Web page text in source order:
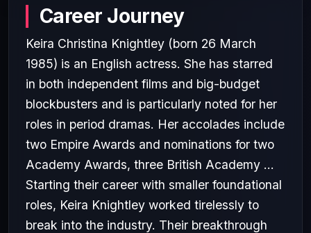
Career Journey
Keira Christina Knightley (born 26 March
1985) is an English actress. She has starred
in both independent films and big-budget
blockbusters and is particularly noted for her
roles in period dramas. Her accolades include
two Empire Awards and nominations for two
Academy Awards, three British Academy ...
Starting their career with smaller foundational
roles, Keira Knightley worked tirelessly to
break into the industry. Their breakthrough